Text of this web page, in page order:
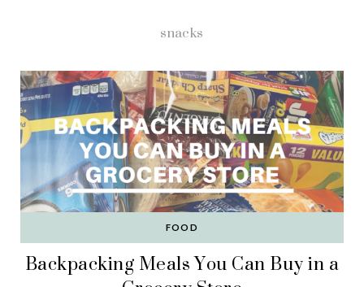
snacks
FOOD
Backpacking Meals You Can Buy in a